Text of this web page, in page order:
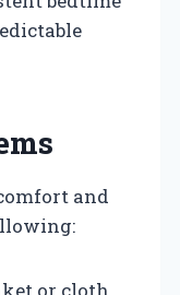
and
or cloth